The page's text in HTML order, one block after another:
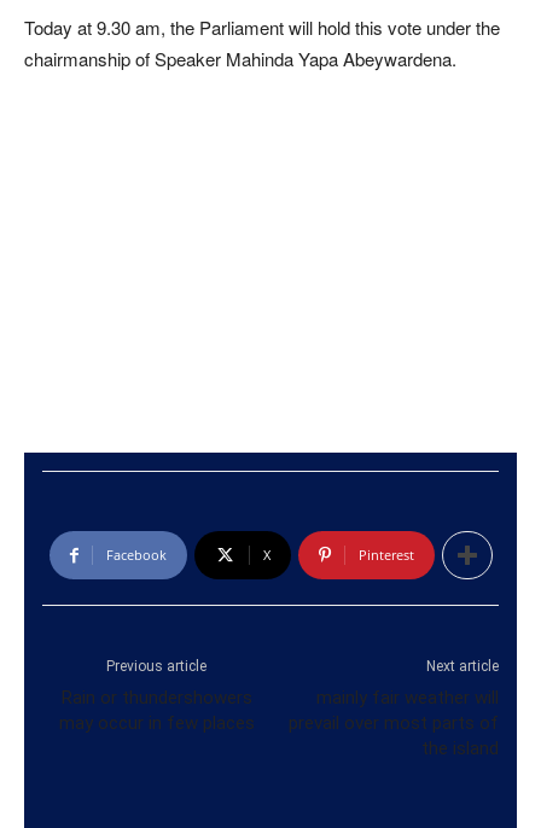
Today at 9.30 am, the Parliament will hold this vote under the
chairmanship of Speaker Mahinda Yapa Abeywardena.
Facebook X Pinterest
Previous article
Rain or thundershowers
may occur in few places
Next article
mainly fair weather will
prevail over most parts of
the island